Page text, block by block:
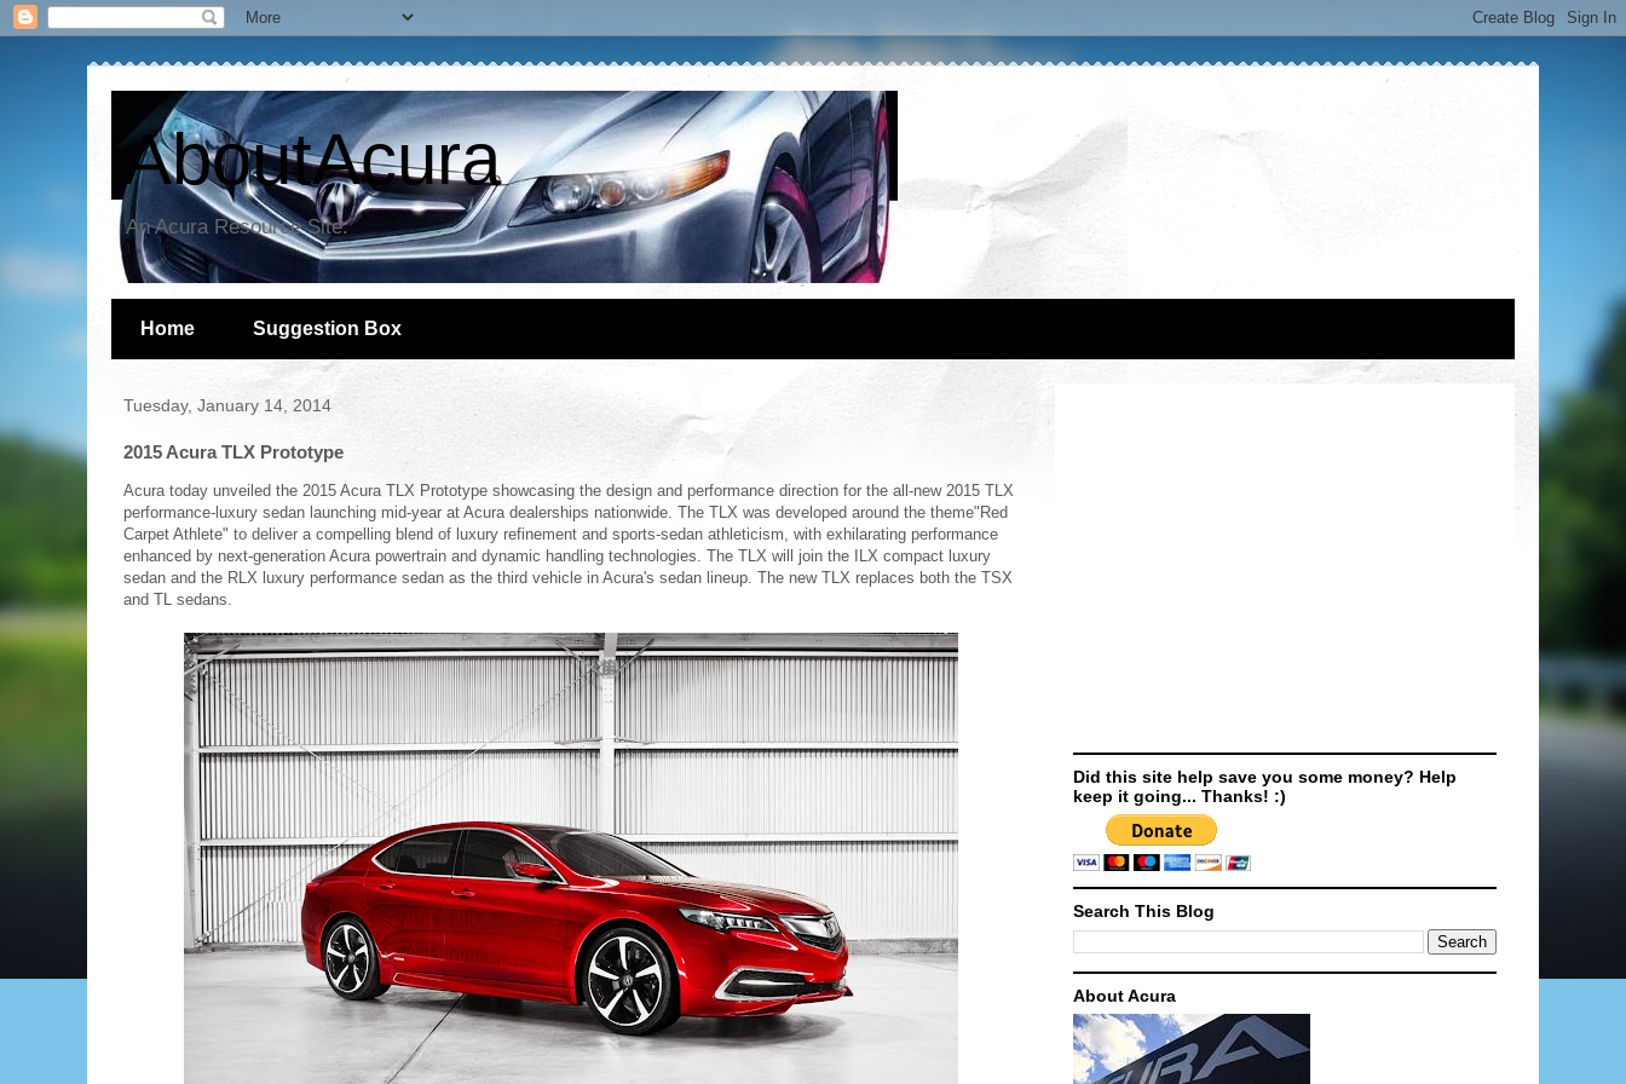
AboutAcura
An Acura Resource Site.
Home Suggestion Box
Tuesday, January 14, 2014
2015 Acura TLX Prototype
Acura today unveiled the 2015 Acura TLX Prototype showcasing the design and performance direction for the all-new 2015 TLX
performance-luxury sedan launching mid-year at Acura dealerships nationwide. The TLX was developed around the theme"Red
Carpet Athlete" to deliver a compelling blend of luxury refinement and sports-sedan athleticism, with exhilarating performance
enhanced by next-generation Acura powertrain and dynamic handling technologies. The TLX will join the ILX compact luxury
sedan and the RLX luxury performance sedan as the third vehicle in Acura's sedan lineup. The new TLX replaces both the TSX
and TL sedans.
Did this site help save you some money? Help
keep it going... Thanks! :)
Search This Blog
About Acura